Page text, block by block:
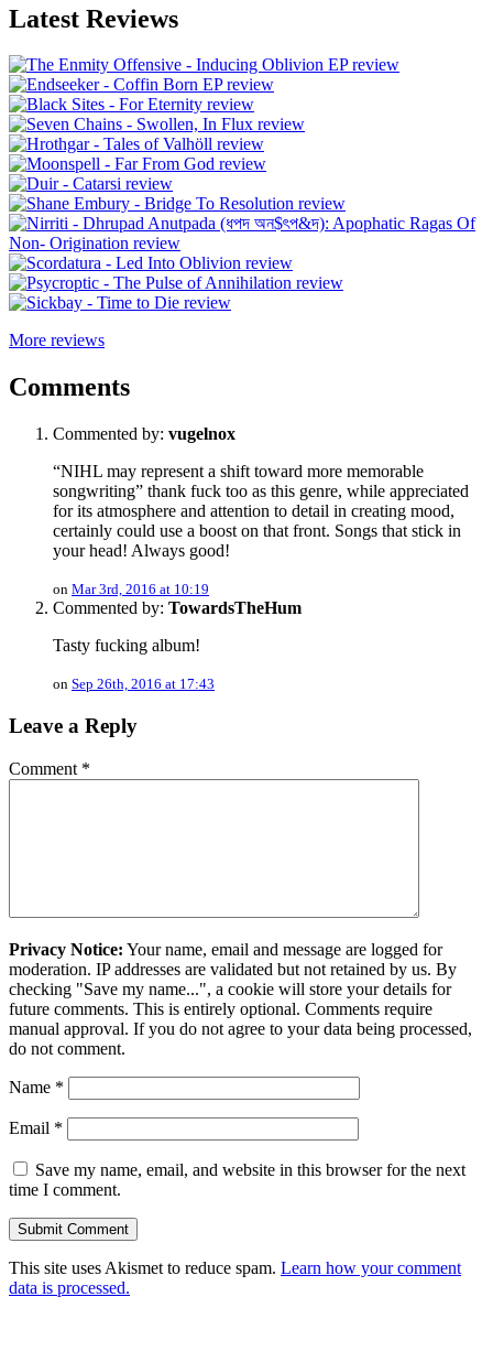
Latest Reviews
More reviews
Comments
Commented by: vugelnox
“NIHL may represent a shift toward more memorable
songwriting” thank fuck too as this genre, while appreciated
for its atmosphere and attention to detail in creating mood,
certainly could use a boost on that front. Songs that stick in
your head! Always good!
on Mar 3rd, 2016 at 10:19
Commented by: TowardsTheHum
Tasty fucking album!
on Sep 26th, 2016 at 17:43
Leave a Reply
Comment *
Privacy Notice: Your name, email and message are logged for
moderation. IP addresses are validated but not retained by us. By
checking "Save my name...", a cookie will store your details for
future comments. This is entirely optional. Comments require
manual approval. If you do not agree to your data being processed,
do not comment.
Name *
Email *
Save my name, email, and website in this browser for the next
time I comment.
This site uses Akismet to reduce spam. Learn how your comment
data is processed.